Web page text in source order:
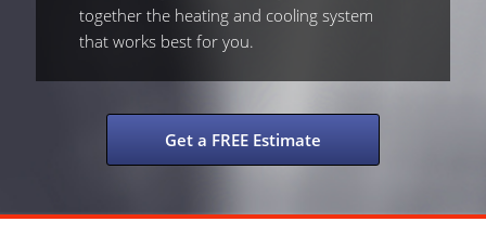
together the heating and cooling system
that works best for you.
Get a FREE Estimate